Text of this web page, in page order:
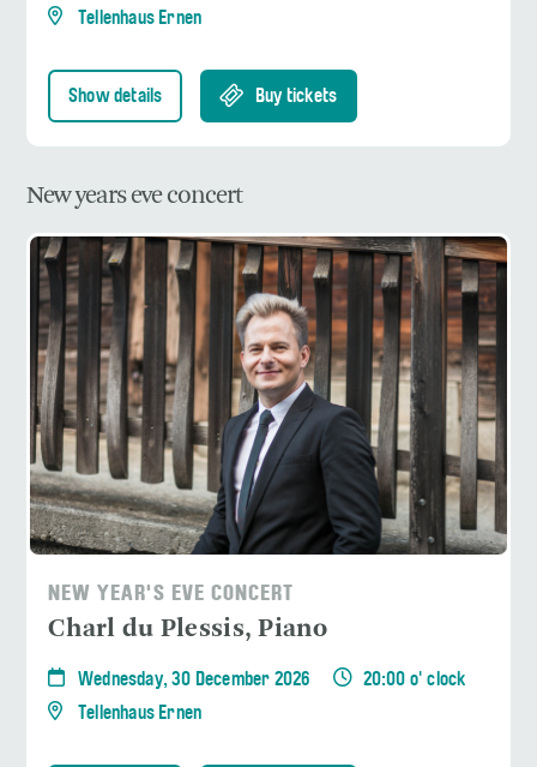
Tellenhaus Ernen
Show details Buy tickets
New years eve concert
NEW YEAR'S EVE CONCERT
Charl du Plessis, Piano
Wednesday, 30 December 2026
20:00 o' clock
Tellenhaus Ernen